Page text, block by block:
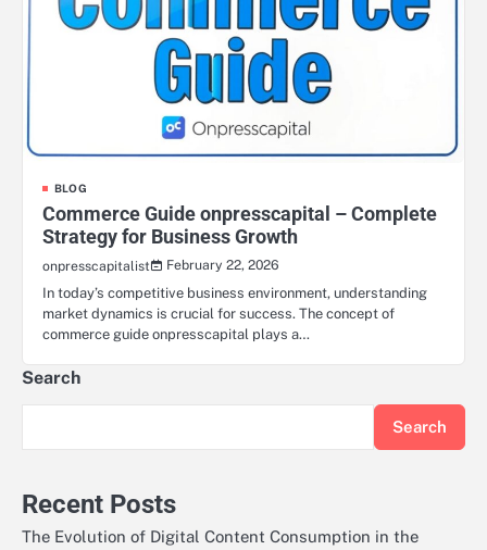
BLOG
Commerce Guide onpresscapital – Complete
Strategy for Business Growth
onpresscapitalist
February 22, 2026
In today’s competitive business environment, understanding
market dynamics is crucial for success. The concept of
commerce guide onpresscapital plays a…
Search
Search
Recent Posts
The Evolution of Digital Content Consumption in the